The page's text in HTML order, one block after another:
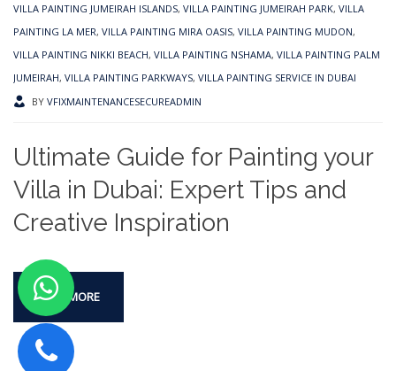
VILLA PAINTING JUMEIRAH ISLANDS, VILLA PAINTING JUMEIRAH PARK, VILLA
PAINTING LA MER, VILLA PAINTING MIRA OASIS, VILLA PAINTING MUDON,
VILLA PAINTING NIKKI BEACH, VILLA PAINTING NSHAMA, VILLA PAINTING PALM
JUMEIRAH, VILLA PAINTING PARKWAYS, VILLA PAINTING SERVICE IN DUBAI
BY VFIXMAINTENANCESECUREADMIN
Ultimate Guide for Painting your
Villa in Dubai: Expert Tips and
Creative Inspiration
READ MORE